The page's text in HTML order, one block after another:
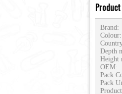
Brand:
Colour:
Depth
Height
OEM:
Pack
Pack